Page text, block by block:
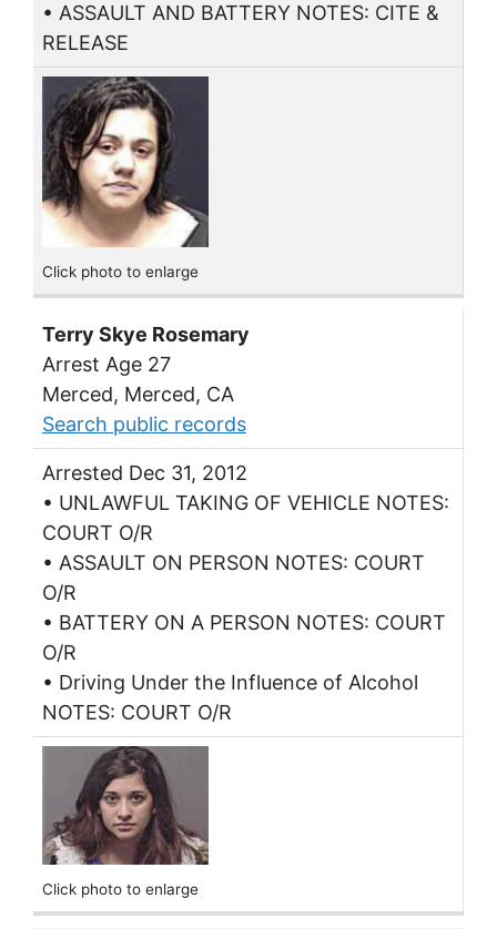
• ASSAULT AND BATTERY NOTES: CITE &
RELEASE
Click photo to enlarge
Terry Skye Rosemary
Arrest Age 27
Merced, Merced, CA
Search public records
Arrested Dec 31, 2012
• UNLAWFUL TAKING OF VEHICLE NOTES:
COURT O/R
• ASSAULT ON PERSON NOTES: COURT
O/R
• BATTERY ON A PERSON NOTES: COURT
O/R
• Driving Under the Influence of Alcohol
NOTES: COURT O/R
Click photo to enlarge